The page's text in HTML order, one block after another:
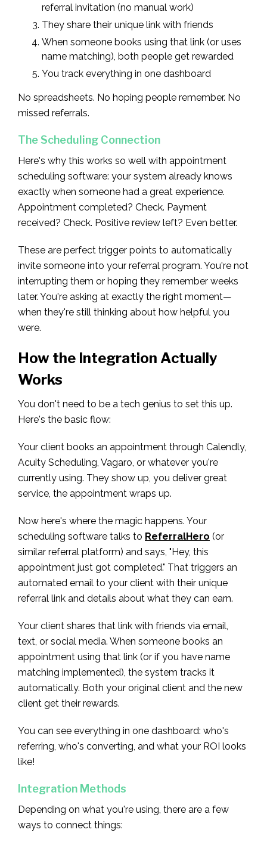
referral invitation (no manual work)
They share their unique link with friends
When someone books using that link (or uses
name matching), both people get rewarded
You track everything in one dashboard
No spreadsheets. No hoping people remember. No
missed referrals.
The Scheduling Connection
Here's why this works so well with appointment
scheduling software: your system already knows
exactly when someone had a great experience.
Appointment completed? Check. Payment
received? Check. Positive review left? Even better.
These are perfect trigger points to automatically
invite someone into your referral program. You're not
interrupting them or hoping they remember weeks
later. You're asking at exactly the right moment—
when they're still thinking about how helpful you
were.
How the Integration Actually
Works
You don't need to be a tech genius to set this up.
Here's the basic flow:
Your client books an appointment through Calendly,
Acuity Scheduling, Vagaro, or whatever you're
currently using. They show up, you deliver great
service, the appointment wraps up.
Now here's where the magic happens. Your
scheduling software talks to ReferralHero (or
similar referral platform) and says, "Hey, this
appointment just got completed." That triggers an
automated email to your client with their unique
referral link and details about what they can earn.
Your client shares that link with friends via email,
text, or social media. When someone books an
appointment using that link (or if you have name
matching implemented), the system tracks it
automatically. Both your original client and the new
client get their rewards.
You can see everything in one dashboard: who's
referring, who's converting, and what your ROI looks
like!
Integration Methods
Depending on what you're using, there are a few
ways to connect things: